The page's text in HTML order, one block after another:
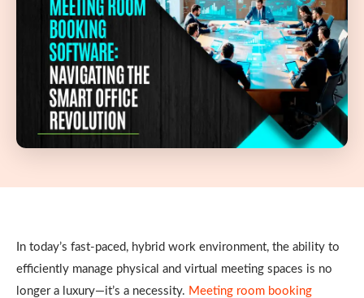
In today’s fast-paced, hybrid work environment, the ability to
efficiently manage physical and virtual meeting spaces is no
longer a luxury—it’s a necessity. Meeting room booking